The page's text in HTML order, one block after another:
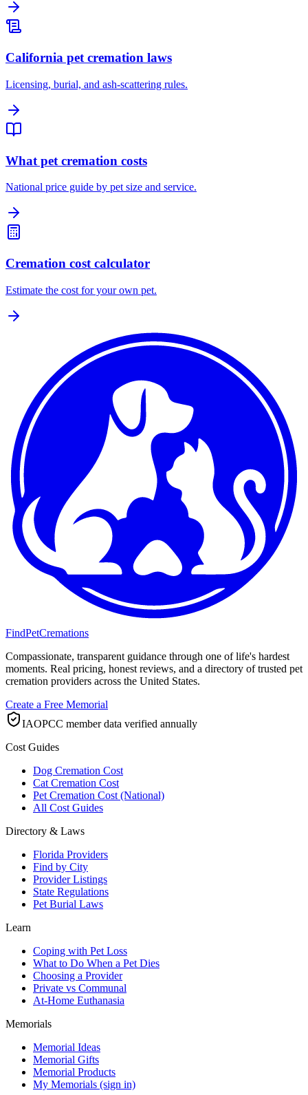
California pet cremation laws
Licensing, burial, and ash-scattering rules.
What pet cremation costs
National price guide by pet size and service.
Cremation cost calculator
Estimate the cost for your own pet.
FindPetCremations
Compassionate, transparent guidance through one of life's hardest
moments. Real pricing, honest reviews, and a directory of trusted pet
cremation providers across the United States.
Create a Free Memorial
IAOPCC member data verified annually
Cost Guides
Dog Cremation Cost
Cat Cremation Cost
Pet Cremation Cost (National)
All Cost Guides
Directory & Laws
Florida Providers
Find by City
Provider Listings
State Regulations
Pet Burial Laws
Learn
Coping with Pet Loss
What to Do When a Pet Dies
Choosing a Provider
Private vs Communal
At-Home Euthanasia
Memorials
Memorial Ideas
Memorial Gifts
Memorial Products
My Memorials (sign in)